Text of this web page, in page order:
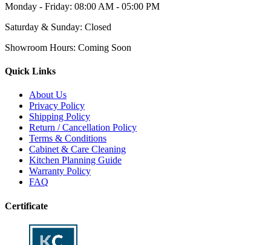
Monday - Friday: 08:00 AM - 05:00 PM
Saturday & Sunday: Closed
Showroom Hours: Coming Soon
Quick Links
About Us
Privacy Policy
Shipping Policy
Return / Cancellation Policy
Terms & Conditions
Cabinet & Care Cleaning
Kitchen Planning Guide
Warranty Policy
FAQ
Certificate